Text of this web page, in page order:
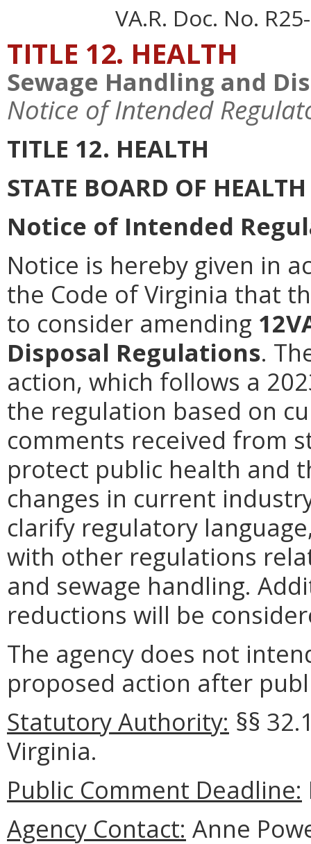
VA.R. Doc. No.
TITLE 12. HEALTH
Sewage Handling and
Notice of Intended
TITLE 12. HEALTH
STATE BOARD OF HEALTH
Notice of Intended
Notice is hereby given in
the Code of Virginia that
to consider amending
Disposal Regulations.
action, which follows a
the regulation based on
comments received from
protect public health and
changes in current
clarify regulatory
with other regulations
and sewage handling.
reductions will be
The agency does not
proposed action after
Statutory Authority: §§
Virginia.
Public Comment Deadline:
Agency Contact: Anne